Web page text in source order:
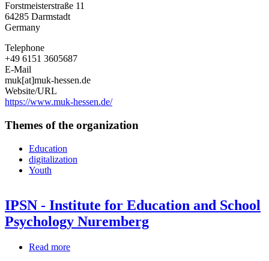
für
Medienpädagogik
e.
Forstmeisterstraße 11
64285 Darmstadt
Germany
Telephone
+49 6151 3605687
E-Mail
muk[at]muk-hessen.de
Website/URL
https://www.muk-hessen.de/
Themes of the organization
Education
digitalization
Youth
IPSN - Institute for Education and School
Psychology Nuremberg
Read more